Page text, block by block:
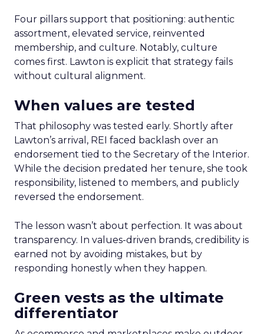
Four pillars support that positioning: authentic
assortment, elevated service, reinvented
membership, and culture. Notably, culture
comes first. Lawton is explicit that strategy fails
without cultural alignment.
When values are tested
That philosophy was tested early. Shortly after
Lawton’s arrival, REI faced backlash over an
endorsement tied to the Secretary of the Interior.
While the decision predated her tenure, she took
responsibility, listened to members, and publicly
reversed the endorsement.
The lesson wasn’t about perfection. It was about
transparency. In values-driven brands, credibility is
earned not by avoiding mistakes, but by
responding honestly when they happen.
Green vests as the ultimate
differentiator